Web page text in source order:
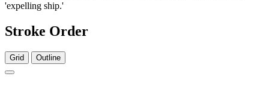
'expelling ship.'
Stroke Order
Grid Outline